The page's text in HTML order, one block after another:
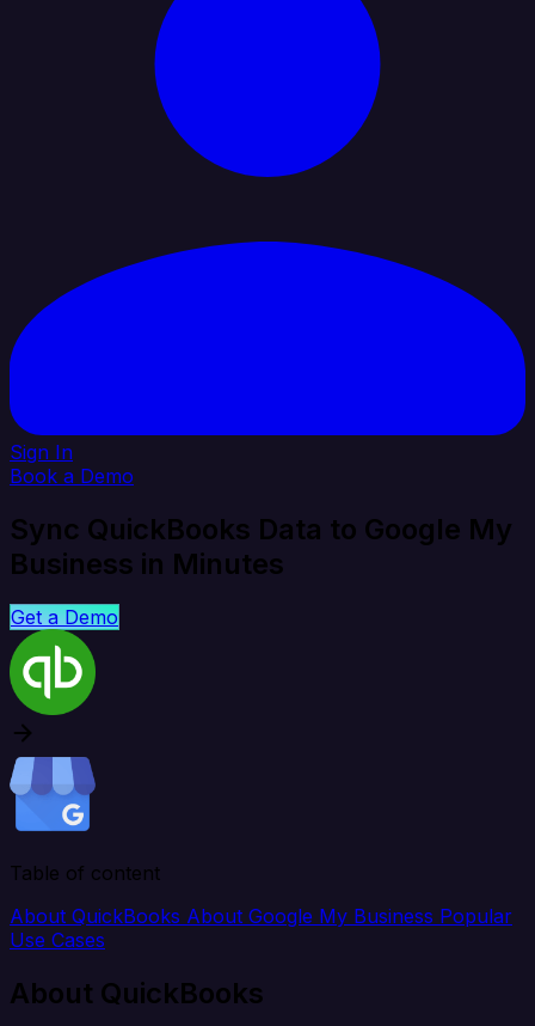
Sign In
Book a Demo
Sync QuickBooks Data to Google My
Business in Minutes
Get a Demo
Table of content
About QuickBooks About Google My Business Popular
Use Cases
About QuickBooks